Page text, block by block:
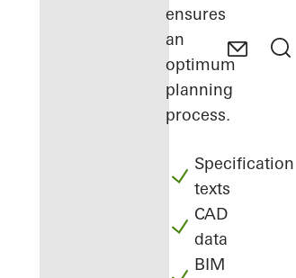
ensures
an
optimum
planning
process.
Specification
texts
CAD
data
BIM